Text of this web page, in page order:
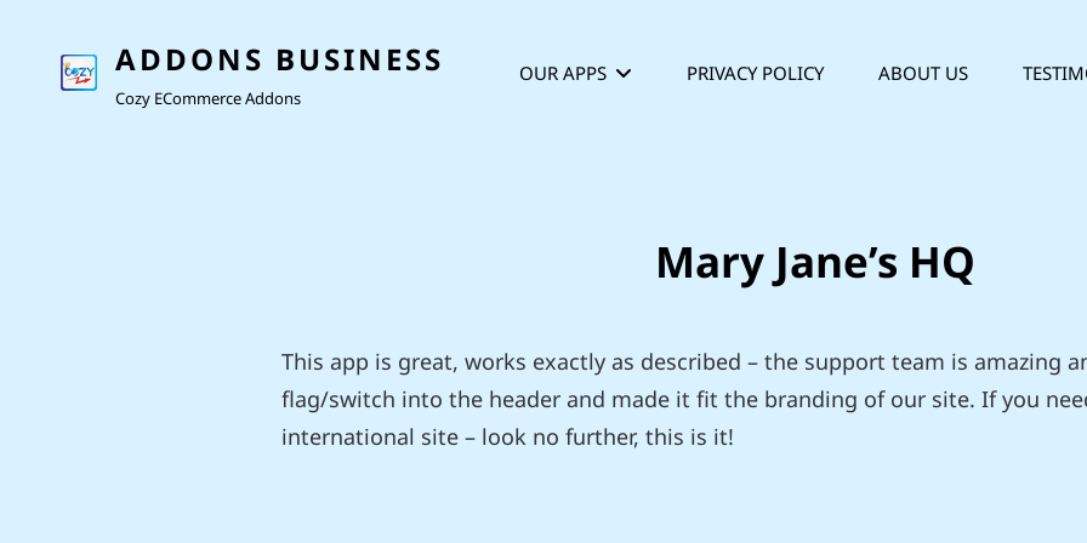
ADDONS BUSINESS
Cozy ECommerce Addons
OUR APPS PRIVACY POLICY ABOUT US
Mary Jane’s HQ
This app is great, works exactly as described – the support team is amazing
flag/switch into the header and made it fit the branding of our site. If you
international site – look no further, this is it!